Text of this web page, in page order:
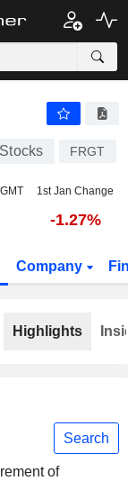
350.00 p -
Stocks FRGT
1st Jan Change
-1.27%
Company
Search
of
Highlights